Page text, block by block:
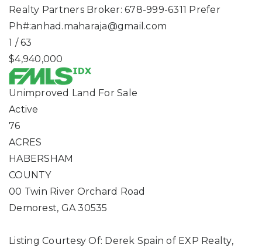
Realty Partners Broker: 678-999-6311 Prefer
Ph#:anhad.maharaja@gmail.com
1 /63
$4,940,000
Unimproved Land For Sale
Active
76
ACRES
HABERSHAM
COUNTY
00 Twin River Orchard Road
Demorest, GA 30535
Listing Courtesy Of: Derek Spain of EXP Realty,